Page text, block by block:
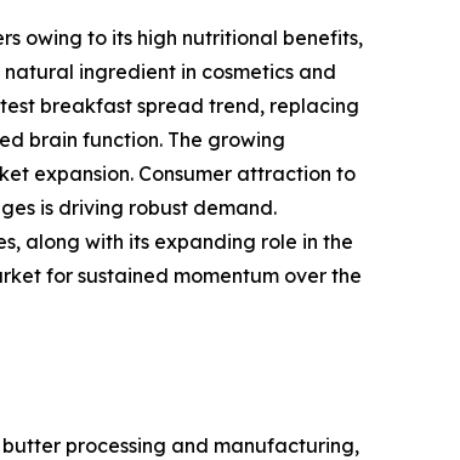
owing to its high nutritional benefits,
ingredient in cosmetics and
breakfast spread trend, replacing
brain function. The growing
expansion. Consumer attraction to
is driving robust demand.
along with its expanding role in the
for sustained momentum over the
processing and manufacturing,